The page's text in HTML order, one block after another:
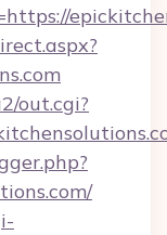
out.cgi?